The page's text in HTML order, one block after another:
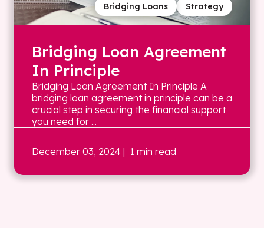
Strategy
Bridging Loans
Bridging Loan Agreement
In Principle
Bridging Loan Agreement In Principle A
bridging loan agreement in principle can be a
crucial step in securing the financial support
you need for ...
December 03, 2024 | 1 min read